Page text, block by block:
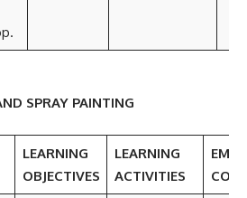
SPRAY PAINTING
LEARNING
OBJECTIVES
LEARNING
ACTIVITIES